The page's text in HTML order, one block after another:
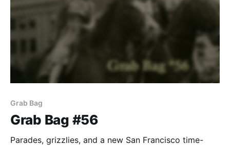
Grab Bag
Grab Bag #56
Parades, grizzlies, and a new San Francisco time-